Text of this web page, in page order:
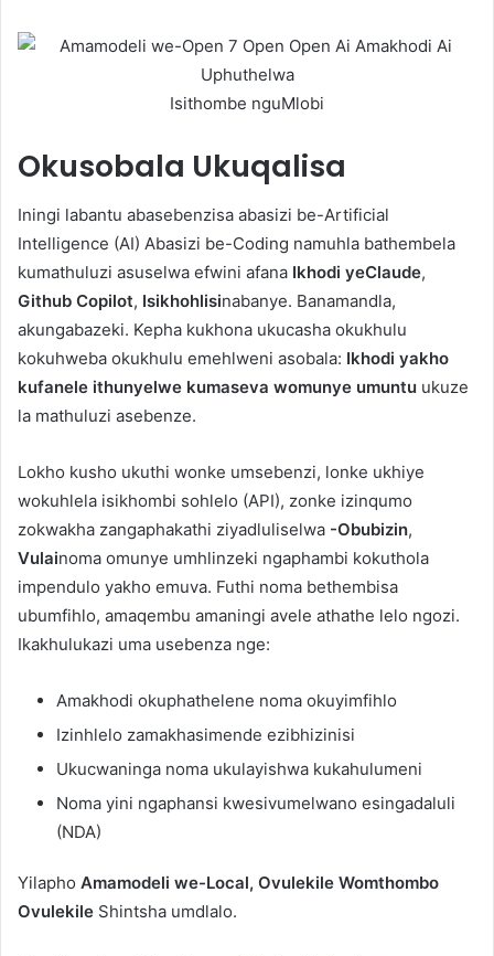
Isithombe nguMlobi
Okusobala Ukuqalisa
Iningi labantu abasebenzisa abasizi be-Artificial
Intelligence (AI) Abasizi be-Coding namuhla bathembela
kumathuluzi asuselwa efwini afana Ikhodi yeClaude,
Github Copilot, Isikhohlisinabanye. Banamandla,
akungabazeki. Kepha kukhona ukucasha okukhulu
kokuhweba okukhulu emehlweni asobala: Ikhodi yakho
kufanele ithunyelwe kumaseva womunye umuntu ukuze
la mathuluzi asebenze.
Lokho kusho ukuthi wonke umsebenzi, lonke ukhiye
wokuhlela isikhombi sohlelo (API), zonke izinqumo
zokwakha zangaphakathi ziyadluliselwa -Obubizin,
Vulainoma omunye umhlinzeki ngaphambi kokuthola
impendulo yakho emuva. Futhi noma bethembisa
ubumfihlo, amaqembu amaningi avele athathe lelo ngozi.
Ikakhulukazi uma usebenza nge:
Amakhodi okuphathelene noma okuyimfihlo
Izinhlelo zamakhasimende ezibhizinisi
Ukucwaninga noma ukulayishwa kukahulumeni
Noma yini ngaphansi kwesivumelwano esingadaluli
(NDA)
Yilapho Amamodeli we-Local, Ovulekile Womthombo
Ovulekile Shintsha umdlalo.